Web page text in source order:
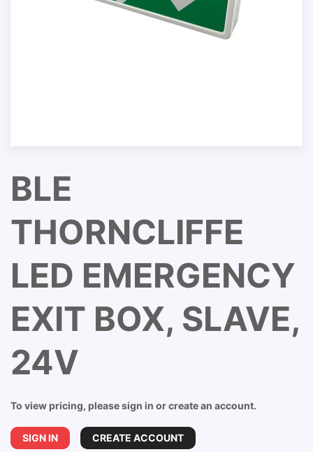
BLE
THORNCLIFFE
LED EMERGENCY
EXIT BOX, SLAVE,
24V
To view pricing, please sign in or create an account.
SIGN IN CREATE ACCOUNT